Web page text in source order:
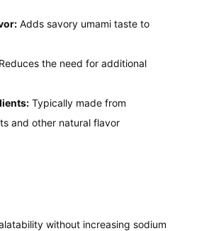
Adds savory umami taste to
the need for additional
Typically made from
and other natural flavor
without increasing sodium